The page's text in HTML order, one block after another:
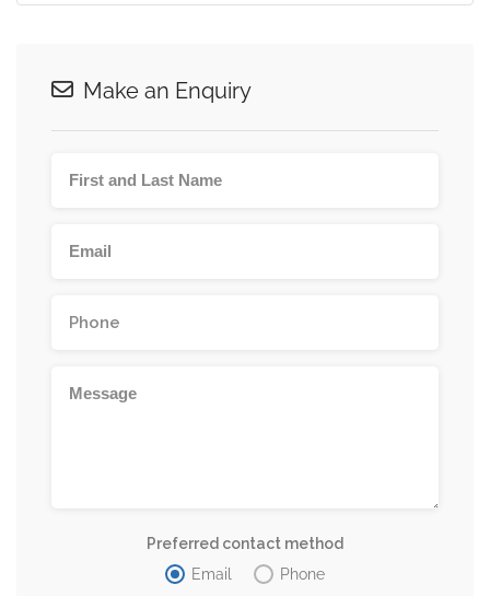
Make an Enquiry
Preferred contact method
Email
Phone